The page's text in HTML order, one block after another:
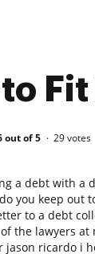
to
out of 5 29votes
a debt with a
you keep out
to a debt
the lawyers
ricardo i